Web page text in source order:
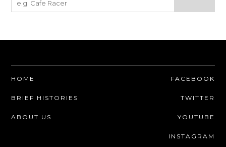
HOME
BRIEF HISTORIES
ABOUT US
FACEBOOK
TWITTER
YOUTUBE
INSTAGRAM